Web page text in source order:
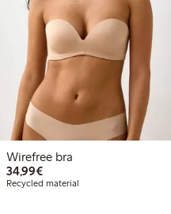
Wirefree bra
34,99€€34.99
Recycled material